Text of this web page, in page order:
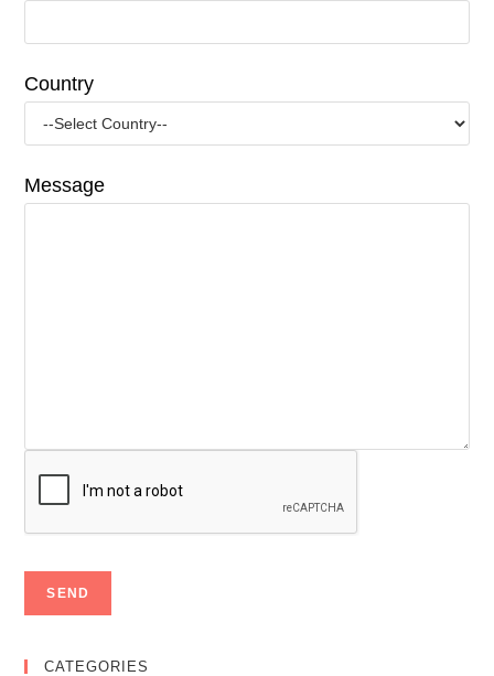
Country
Message
CATEGORIES